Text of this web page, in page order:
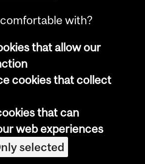
with?
that allow our
cookies that collect
that can
web experiences
selected